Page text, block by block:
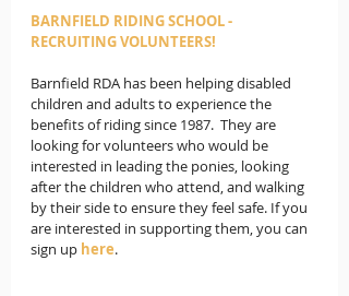
BARNFIELD RIDING SCHOOL -
RECRUITING VOLUNTEERS!
Barnfield RDA has been helping disabled
children and adults to experience the
benefits of riding since 1987.  They are
looking for volunteers who would be
interested in leading the ponies, looking
after the children who attend, and walking
by their side to ensure they feel safe. If you
are interested in supporting them, you can
sign up here.